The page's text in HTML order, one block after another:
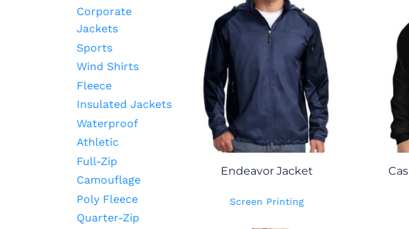
Corporate
Jackets
Sports
Wind Shirts
Fleece
Insulated Jackets
Waterproof
Athletic
Full-Zip
Camouflage
Poly Fleece
Quarter-Zip
Endeavor Jacket
Screen Printing